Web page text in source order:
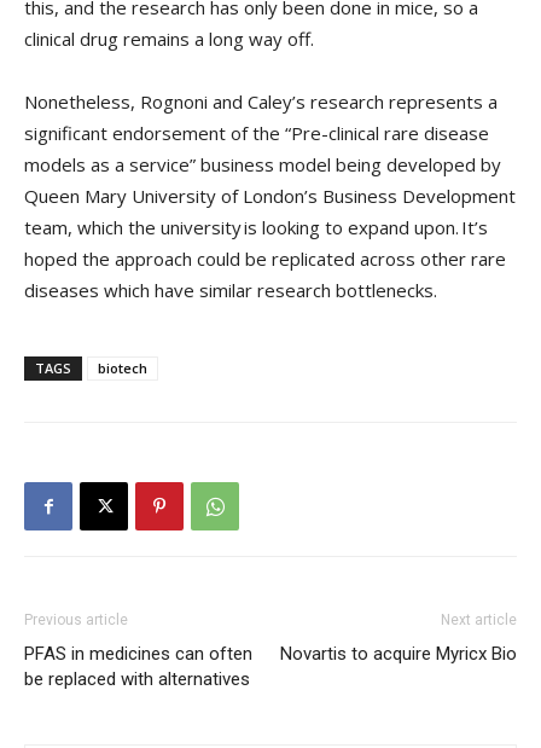
this, and the research has only been done in mice, so a
clinical drug remains a long way off.
Nonetheless, Rognoni and Caley’s research represents a
significant endorsement of the “Pre-clinical rare disease
models as a service” business model being developed by
Queen Mary University of London’s Business Development
team, which the university is looking to expand upon. It’s
hoped the approach could be replicated across other rare
diseases which have similar research bottlenecks.
TAGS biotech
Previous article
PFAS in medicines can often
be replaced with alternatives
Next article
Novartis to acquire Myricx Bio